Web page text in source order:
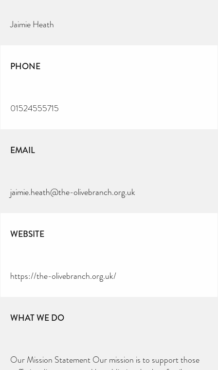
Jaimie Heath
PHONE
01524555715
EMAIL
jaimie.heath@the-olivebranch.org.uk
WEBSITE
https://the-olivebranch.org.uk/
WHAT WE DO
Our Mission Statement Our mission is to support those